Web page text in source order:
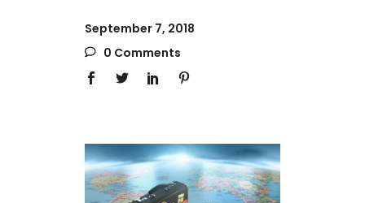
September 7, 2018
0 Comments